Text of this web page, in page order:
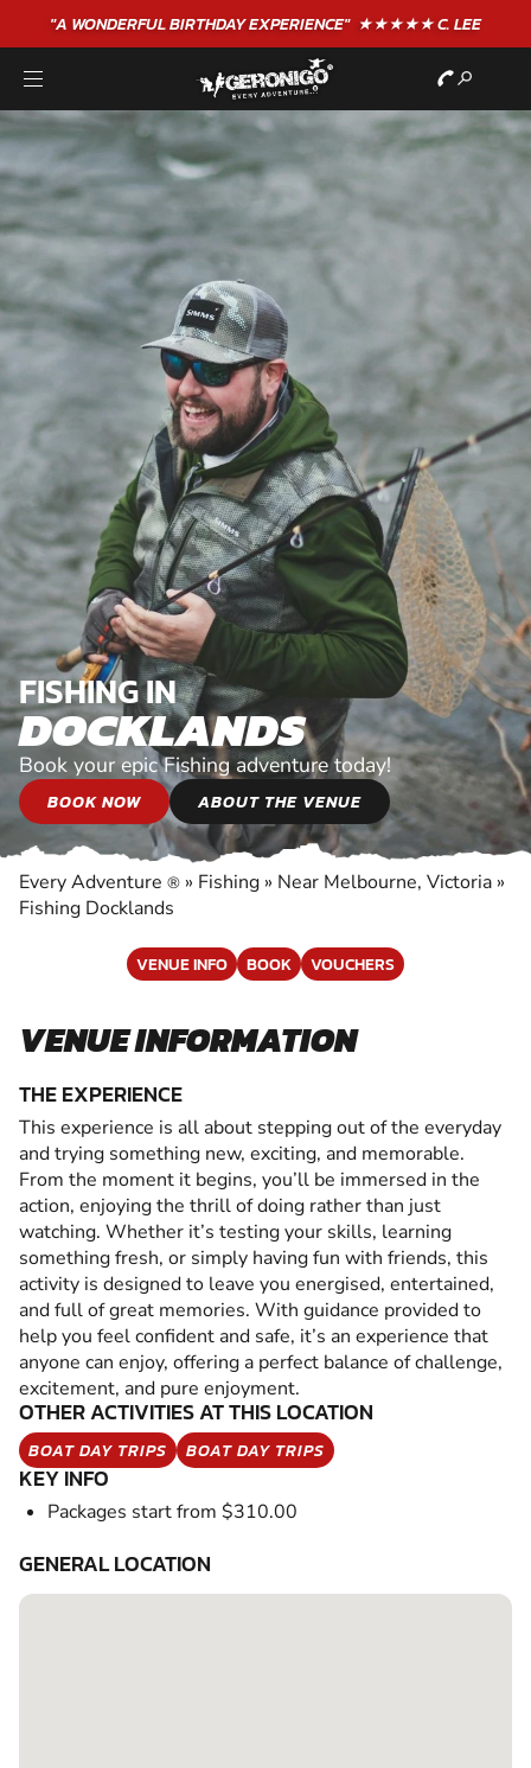
"A WONDERFULBIRTHDAYEXPERIENCE"★★★★★ C. LEE
FISHING IN
DOCKLANDS
Book your epic Fishing adventure today!
BOOK NOW ABOUT THE VENUE
Every Adventure ® » Fishing » Near Melbourne, Victoria »
Fishing Docklands
VENUE INFO BOOK VOUCHERS
VENUE INFORMATION
THE EXPERIENCE
This experience is all about stepping out of the everyday
and trying something new, exciting, and memorable.
From the moment it begins, you’ll be immersed in the
action, enjoying the thrill of doing rather than just
watching. Whether it’s testing your skills, learning
something fresh, or simply having fun with friends, this
activity is designed to leave you energised, entertained,
and full of great memories. With guidance provided to
help you feel confident and safe, it’s an experience that
anyone can enjoy, offering a perfect balance of challenge,
excitement, and pure enjoyment.
OTHER ACTIVITIES AT THIS LOCATION
BOAT DAY TRIPS BOAT DAY TRIPS
KEY INFO
Packages start from $310.00
GENERAL LOCATION